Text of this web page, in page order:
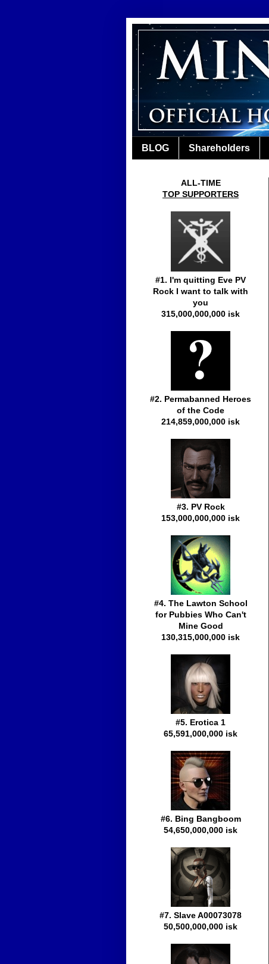
BLOG Shareholders
ALL-TIME
TOP SUPPORTERS
#1. I'm quitting Eve PV
Rock I want to talk with
you
315,000,000,000 isk
#2. Permabanned Heroes
of the Code
214,859,000,000 isk
#3. PV Rock
153,000,000,000 isk
#4. The Lawton School
for Pubbies Who Can't
Mine Good
130,315,000,000 isk
#5. Erotica 1
65,591,000,000 isk
#6. Bing Bangboom
54,650,000,000 isk
#7. Slave A00073078
50,500,000,000 isk